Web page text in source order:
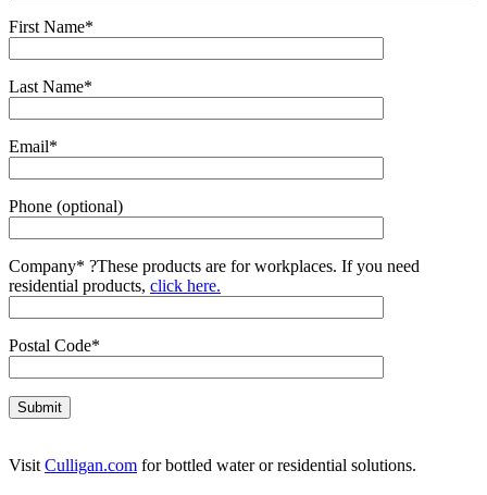
First Name*
Last Name*
Email*
Phone (optional)
Company* ?These products are for workplaces. If you need
residential products, click here.
Postal Code*
Visit Culligan.com for bottled water or residential solutions.